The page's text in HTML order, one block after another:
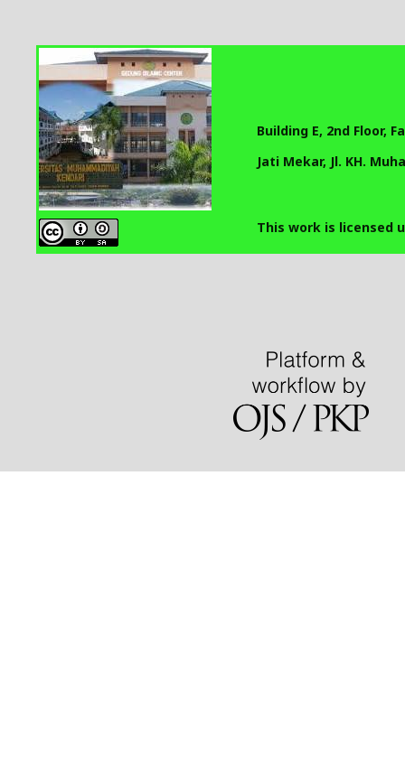
Building E, 2nd Floor,
Jati Mekar, Jl. KH.
This work is licensed